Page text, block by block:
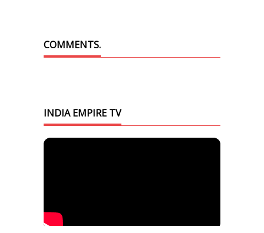
COMMENTS.
INDIA EMPIRE TV